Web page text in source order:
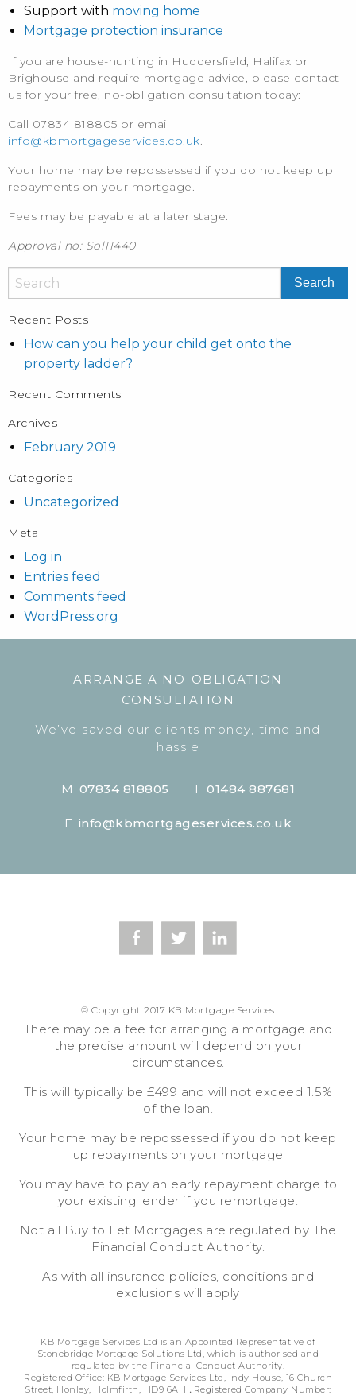
Support with moving home
Mortgage protection insurance
If you are house-hunting in Huddersfield, Halifax or
Brighouse and require mortgage advice, please contact
us for your free, no-obligation consultation today:
Call 07834 818805 or email
info@kbmortgageservices.co.uk.
Your home may be repossessed if you do not keep up
repayments on your mortgage.
Fees may be payable at a later stage.
Approval no: Sol11440
Recent Posts
How can you help your child get onto the
property ladder?
Recent Comments
Archives
February 2019
Categories
Uncategorized
Meta
Log in
Entries feed
Comments feed
WordPress.org
ARRANGE A NO-OBLIGATION
CONSULTATION
We’ve saved our clients money, time and
hassle
M 07834 818805 T 01484 887681
E info@kbmortgageservices.co.uk
© Copyright 2017 KB Mortgage Services
There may be a fee for arranging a mortgage and
the precise amount will depend on your
circumstances.
This will typically be £499 and will not exceed 1.5%
of the loan.
Your home may be repossessed if you do not keep
up repayments on your mortgage
You may have to pay an early repayment charge to
your existing lender if you remortgage.
Not all Buy to Let Mortgages are regulated by The
Financial Conduct Authority.
As with all insurance policies, conditions and
exclusions will apply
KB Mortgage Services Ltd is an Appointed Representative of
Stonebridge Mortgage Solutions Ltd, which is authorised and
regulated by the Financial Conduct Authority.
Registered Office: KB Mortgage Services Ltd, Indy House, 16 Church
Street, Honley, Holmfirth, HD9 6AH . Registered Company Number: